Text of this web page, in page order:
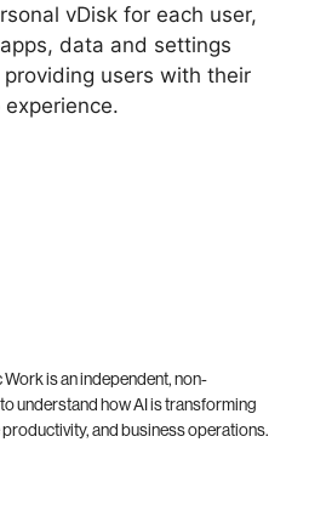
vDisk for each user,
data and settings
users with their
is an independent, non-
understand how AI is transforming
and business operations.